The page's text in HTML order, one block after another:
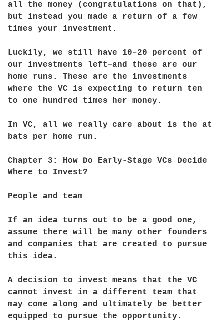
all the money (congratulations on that),
but instead you made a return of a few
times your investment.
Luckily, we still have 10–20 percent of
our investments left—and these are our
home runs. These are the investments
where the VC is expecting to return ten
to one hundred times her money.
In VC, all we really care about is the at
bats per home run.
Chapter 3: How Do Early-Stage VCs Decide
Where to Invest?
People and team
If an idea turns out to be a good one,
assume there will be many other founders
and companies that are created to pursue
this idea.
A decision to invest means that the VC
cannot invest in a different team that
may come along and ultimately be better
equipped to pursue the opportunity.